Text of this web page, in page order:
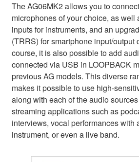
The AG06MK2 allows you to
microphones of your choice, as well
inputs for instruments, and an
(TRRS) for smartphone input/output
course, it is also possible to add
connected via USB in LOOPBACK
previous AG models. This diverse
makes it possible to use high-
along with each of the audio
streaming applications such as
interviews, vocal performances with
instrument, or even a live band.